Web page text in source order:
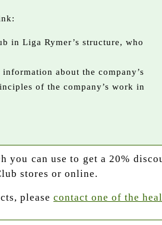
in Liga Rymer’s structure, who
about the company’s
of the company’s work in
can use to get a 20%
stores or online.
please contact one of the